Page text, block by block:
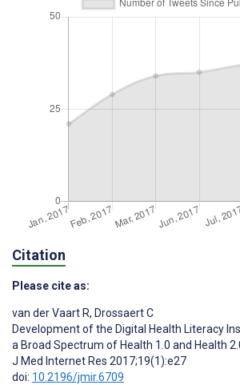
Citation
Please cite as:
van der Vaart R, Drossaert C
Development of the Digital Health Literacy
a Broad Spectrum of Health 1.0 and Health
J Med Internet Res 2017;19(1):e27
doi: 10.2196/jmir.6709